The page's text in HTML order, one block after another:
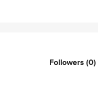
Followers (0)